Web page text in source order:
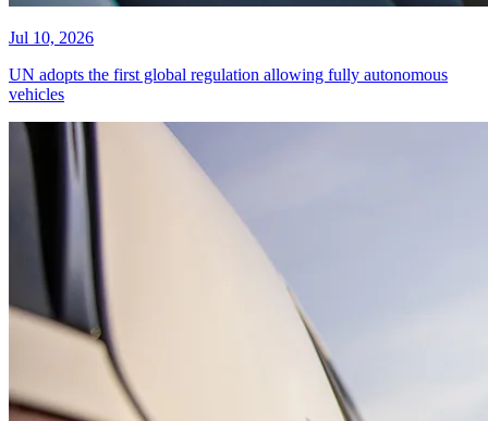
Jul 10, 2026
UN adopts the first global regulation allowing fully autonomous
vehicles